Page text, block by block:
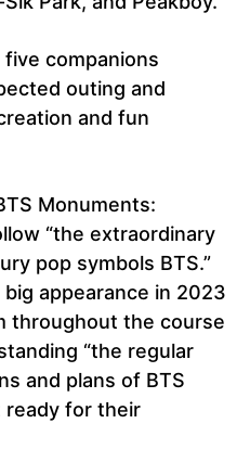
companions
outing and
and fun
Monuments:
“the extraordinary
pop symbols BTS.”
appearance in 2023
throughout the course
“the regular
and plans of BTS
ready for their